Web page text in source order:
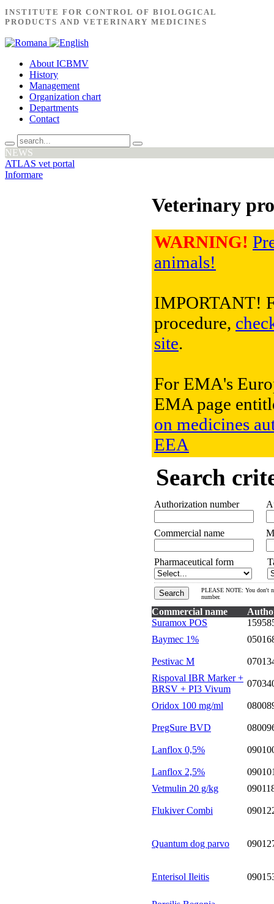
INSTITUTE FOR CONTROL OF BIOLOGICAL
PRODUCTS AND VETERINARY MEDICINES
About ICBMV
History
Management
Organization chart
Departments
Contact
NEWS
ATLAS vet portal
Informare
Veterinary
WARNING!
animals!
IMPORTANT!
procedure,
site.
For EMA's
EMA page
on medicines
EEA
Search
Authorization number
Commercial name
Pharmaceutical form
PLEASE NOTE: You don't
number.
Commercial name
Suramox POS
Baymec 1%
Pestivac M
Rispoval IBR Marker +
BRSV + PI3 Vivum
Oridox 100 mg/ml
PregSure BVD
Lanflox 0,5%
Lanflox 2,5%
Vetmulin 20 g/kg
Flukiver Combi
Quantum dog parvo
Enterisol Ileitis